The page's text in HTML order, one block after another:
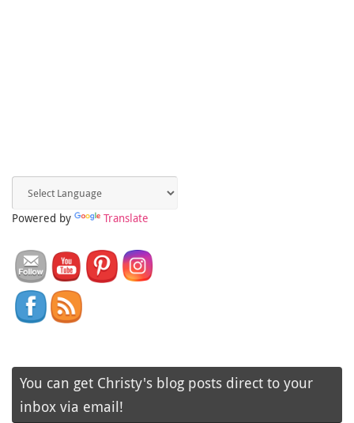
Powered by Translate
You can get Christy's blog posts direct to your
inbox via email!